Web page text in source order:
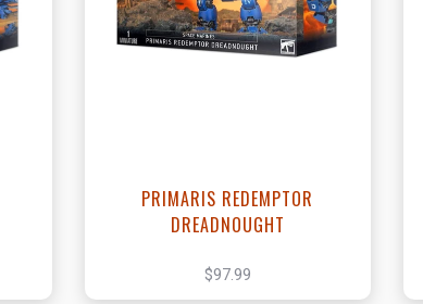
View this Product
PRIMARIS REDEMPTOR
DREADNOUGHT
$97.99